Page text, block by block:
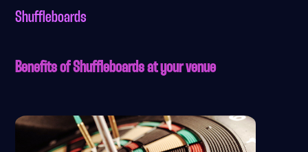
Shuffleboards
Benefits of Shuffleboards at your venue